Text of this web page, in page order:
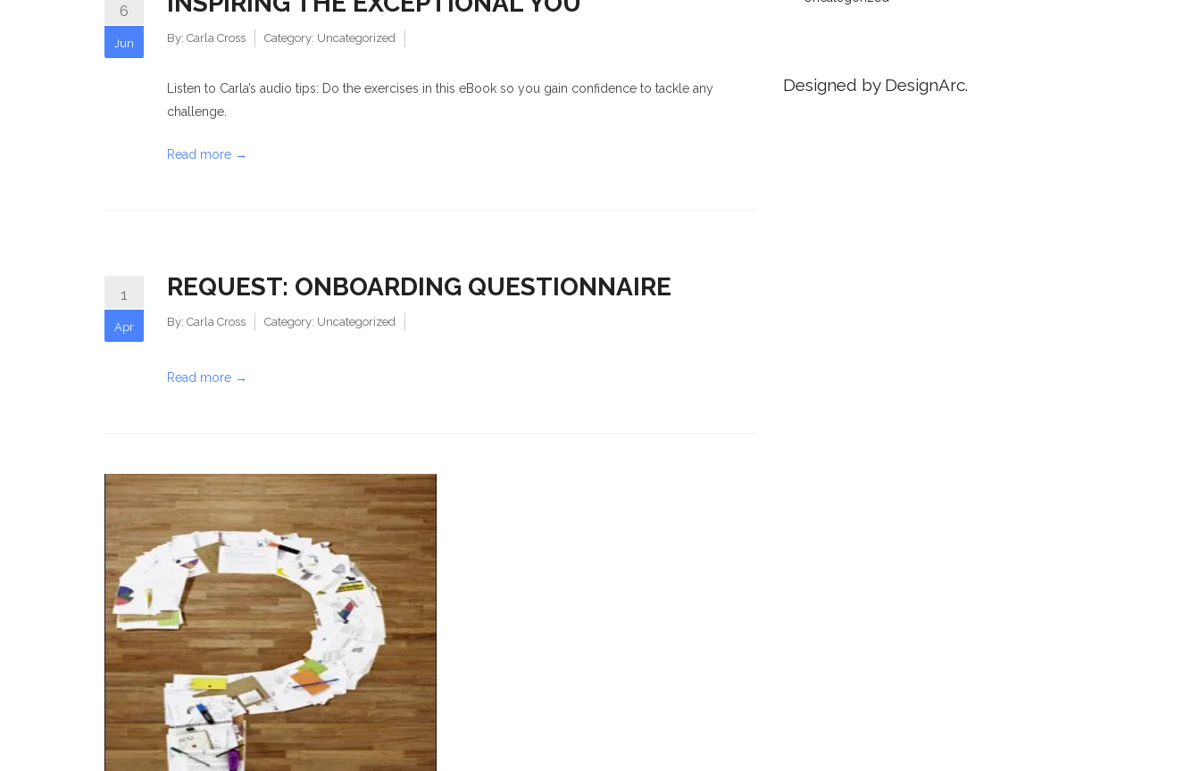
6
Jun By: Carla Cross Category: Uncategorized
Listen to Carla’s audio tips: Do the exercises in this eBook so you gain confidence to tackle any
challenge.
Read more →
1
Apr
REQUEST: ONBOARDING QUESTIONNAIRE
By: Carla Cross Category: Uncategorized
Read more →
Designed by DesignArc.